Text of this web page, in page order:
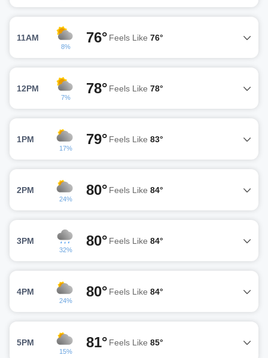
11AM
8%
76° Feels Like 76°
12PM
7%
78° Feels Like 78°
1PM
17%
79° Feels Like 83°
2PM
24%
80° Feels Like 84°
3PM
32%
80° Feels Like 84°
4PM
24%
80° Feels Like 84°
5PM
15%
81° Feels Like 85°